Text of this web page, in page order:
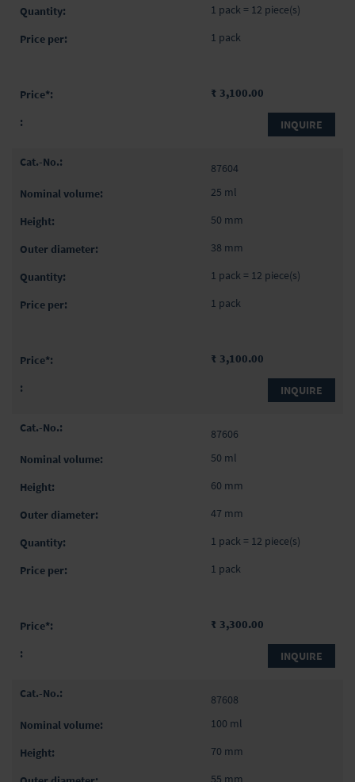
1 pack = 12 piece(s)
1 pack
₹ 3,100.00
INQUIRE
87604
25 ml
50 mm
38 mm
1 pack = 12 piece(s)
1 pack
₹ 3,100.00
INQUIRE
87606
50 ml
60 mm
47 mm
1 pack = 12 piece(s)
1 pack
₹ 3,300.00
INQUIRE
87608
100 ml
70 mm
55 mm